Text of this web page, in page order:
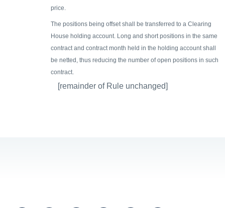
price.
The positions being offset shall be transferred to a Clearing
House holding account. Long and short positions in the same
contract and contract month held in the holding account shall
be netted, thus reducing the number of open positions in such
contract.
[remainder of Rule unchanged]